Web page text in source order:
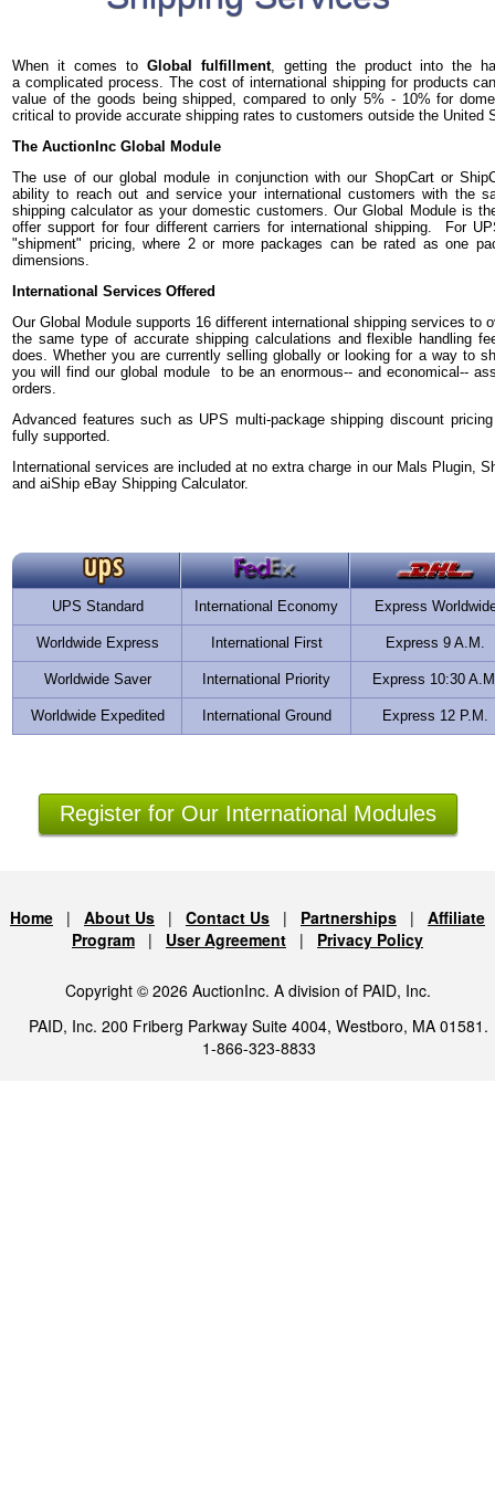
When it comes to Global fulfillment, getting the product into the
a complicated process. The cost of international shipping for products
value of the goods being shipped, compared to only 5% - 10% for
critical to provide accurate shipping rates to customers outside the United
The AuctionInc Global Module
The use of our global module in conjunction with our ShopCart or
ability to reach out and service your international customers with the
shipping calculator as your domestic customers. Our Global Module is
offer support for four different carriers for international shipping. For
"shipment" pricing, where 2 or more packages can be rated as one
dimensions.
International Services Offered
Our Global Module supports 16 different international shipping services to
the same type of accurate shipping calculations and flexible handling
does. Whether you are currently selling globally or looking for a way to
you will find our global module to be an enormous-- and economical--
orders.
Advanced features such as UPS multi-package shipping discount
fully supported.
International services are included at no extra charge in our Mals Plugin,
and aiShip eBay Shipping Calculator.
UPS Standard International Economy Express
Worldwide Express International First Express 9 A.M.
Worldwide Saver International Priority Express 10:30
Worldwide Expedited International Ground Express 12 P.M.
Register for Our International Modules
Home | About Us | Contact Us | Partnerships | Affiliate
Program | User Agreement | Privacy Policy
Copyright © 2026 AuctionInc. A division of PAID, Inc.
PAID, Inc. 200 Friberg Parkway Suite 4004, Westboro, MA 01581.
1-866-323-8833